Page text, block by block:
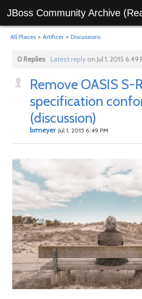
JBoss Community Archive
All Places > Artificer > Discussions
0 Replies Latest replyon Jul 1, 2015
Remove OASIS S-
specification
(discussion)
brmeyer Jul 1, 2015 6:49 PM